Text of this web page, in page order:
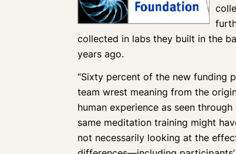
collected in labs they built in the
years ago.
“Sixty percent of the new funding
team wrest meaning from the
human experience as seen
same meditation training might
not necessarily looking at the